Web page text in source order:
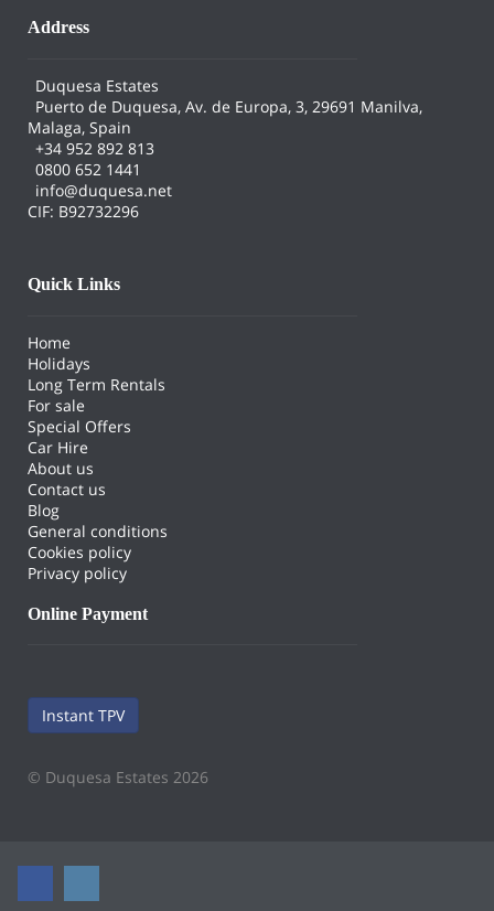
Address
Duquesa Estates
Puerto de Duquesa, Av. de Europa, 3, 29691 Manilva,
Malaga, Spain
+34 952 892 813
0800 652 1441
info@duquesa.net
CIF: B92732296
Quick Links
Home
Holidays
Long Term Rentals
For sale
Special Offers
Car Hire
About us
Contact us
Blog
General conditions
Cookies policy
Privacy policy
Online Payment
Instant TPV
© Duquesa Estates 2026